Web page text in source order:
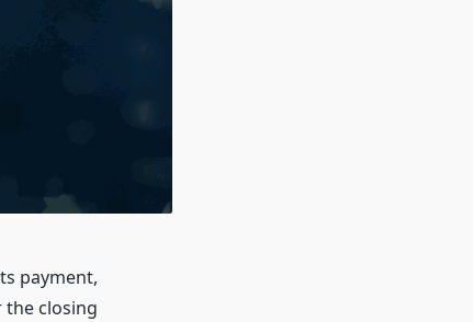
payment,
closing